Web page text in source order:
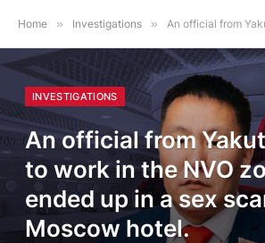
Home » Investigations » An official from Yakutia went to work in the NVO
INVESTIGATIONS
An official from
to work in the NVO
ended up in a sex
Moscow hotel.